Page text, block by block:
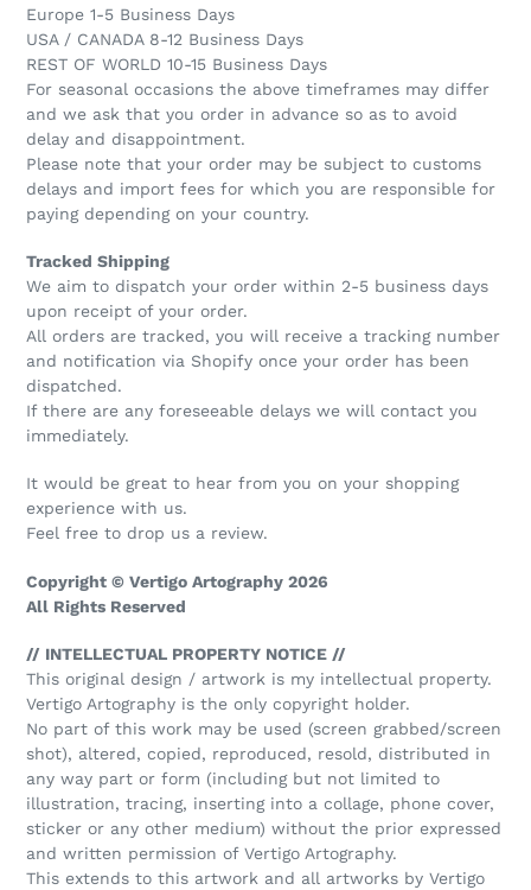
Europe 1-5 Business Days
USA / CANADA 8-12 Business Days
REST OF WORLD 10-15 Business Days
For seasonal occasions the above timeframes may differ
and we ask that you order in advance so as to avoid
delay and disappointment.
Please note that your order may be subject to customs
delays and import fees for which you are responsible for
paying depending on your country.
Tracked Shipping
We aim to dispatch your order within 2-5 business days
upon receipt of your order.
All orders are tracked, you will receive a tracking number
and notification via Shopify once your order has been
dispatched.
If there are any foreseeable delays we will contact you
immediately.
It would be great to hear from you on your shopping
experience with us.
Feel free to drop us a review.
Copyright © Vertigo Artography 2026
All Rights Reserved
// INTELLECTUAL PROPERTY NOTICE //
This original design / artwork is my intellectual property.
Vertigo Artography is the only copyright holder.
No part of this work may be used (screen grabbed/screen
shot), altered, copied, reproduced, resold, distributed in
any way part or form (including but not limited to
illustration, tracing, inserting into a collage, phone cover,
sticker or any other medium) without the prior expressed
and written permission of Vertigo Artography.
This extends to this artwork and all artworks by Vertigo